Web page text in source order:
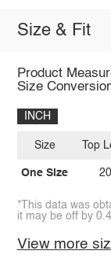
Size & Fit
Product
Size
INCH
Size
One Size
Top
*This data was
it may be off by
View more